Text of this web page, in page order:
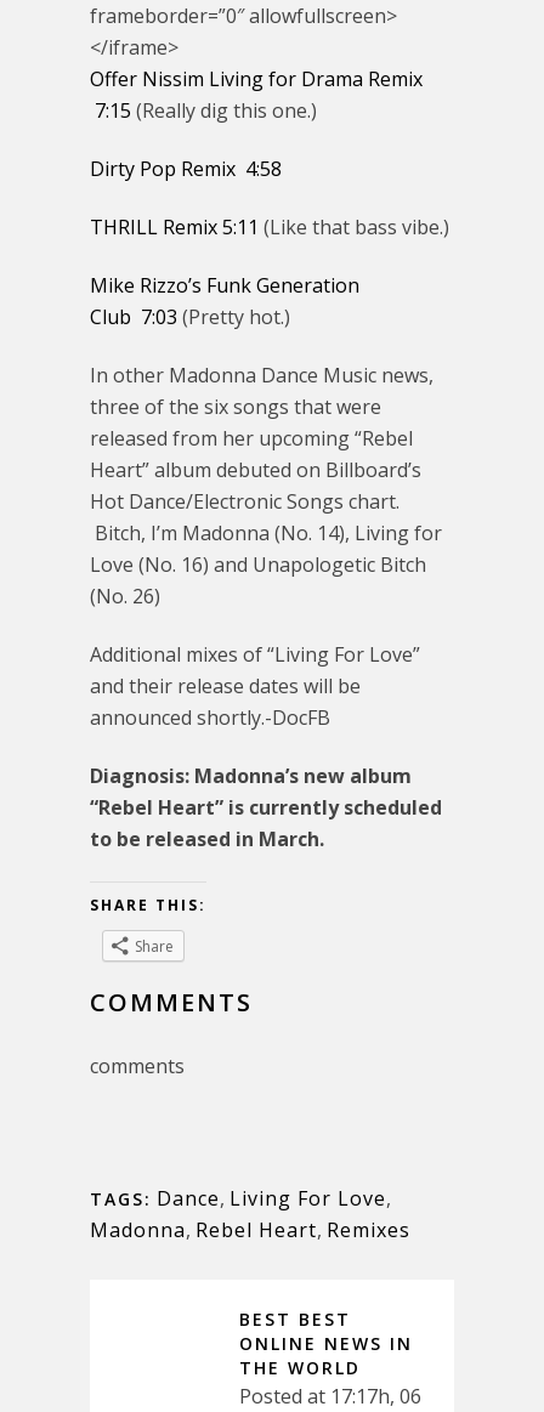
frameborder=”0″ allowfullscreen>
</iframe>
Offer Nissim Living for Drama Remix
7:15 (Really dig this one.)
Dirty Pop Remix 4:58
THRILL Remix5:11 (Like that bass vibe.)
Mike Rizzo’s Funk Generation
Club 7:03 (Pretty hot.)
In other Madonna Dance Music news,
three of the six songs that were
released from her upcoming “Rebel
Heart” album debuted on Billboard’s
Hot Dance/Electronic Songs chart.
Bitch, I’m Madonna (No. 14), Living for
Love (No. 16) and Unapologetic Bitch
(No. 26)
Additional mixes of “Living For Love”
and their release dates will be
announced shortly.-DocFB
Diagnosis: Madonna’s new album
“Rebel Heart” is currently scheduled
to be released in March.
SHARE THIS:
Share
COMMENTS
comments
TAGS: Dance, Living For Love,
Madonna, Rebel Heart, Remixes
BEST BEST
ONLINE NEWS IN
THE WORLD
Posted at 17:17h, 06